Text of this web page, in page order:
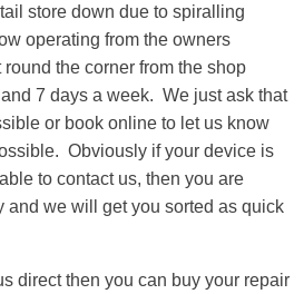
store down due to spiralling
operating from the owners
the corner from the shop
7 days a week. We just ask that
or book online to let us know
Obviously if your device is
to contact us, then you are
and we will get you sorted as quick
direct then you can buy your repair